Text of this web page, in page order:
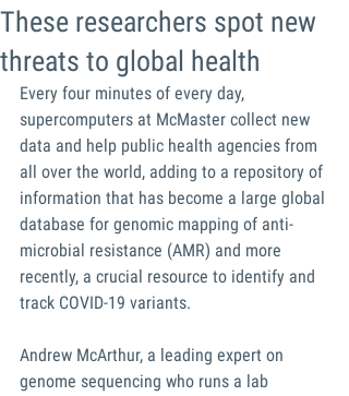
These researchers spot new
threats to global health
Every four minutes of every day,
supercomputers at McMaster collect new
data and help public health agencies from
all over the world, adding to a repository of
information that has become a large global
database for genomic mapping of anti-
microbial resistance (AMR) and more
recently, a crucial resource to identify and
track COVID-19 variants.
Andrew McArthur, a leading expert on
genome sequencing who runs a lab